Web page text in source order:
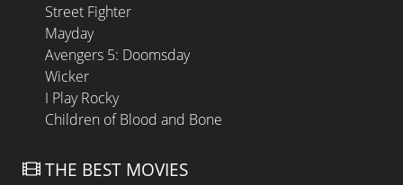
Street Fighter
Mayday
Avengers 5: Doomsday
Wicker
I Play Rocky
Children of Blood and Bone
THE BEST MOVIES